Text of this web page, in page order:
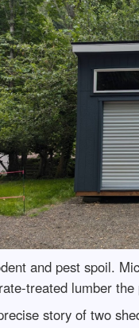
and pest spoil.
treated lumber
story of two